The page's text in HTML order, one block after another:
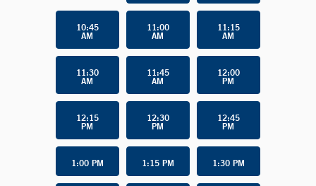
10:45
AM
11:00
AM
11:15
AM
11:30
AM
11:45
AM
12:00
PM
12:15
PM
12:30
PM
12:45
PM
1:00 PM 1:15 PM 1:30 PM